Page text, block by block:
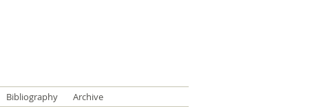
Bibliography Archive